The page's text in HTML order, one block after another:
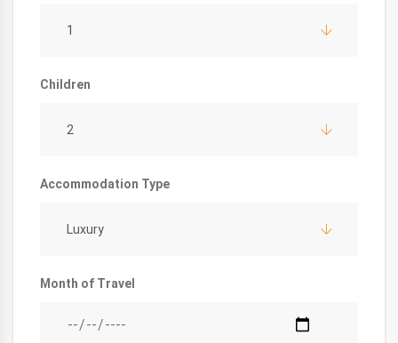
1
Children
2
Accommodation Type
Luxury
Month of Travel